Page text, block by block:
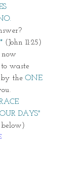
(John 11:25)
now
waste
the ONE
DAYS"
below)